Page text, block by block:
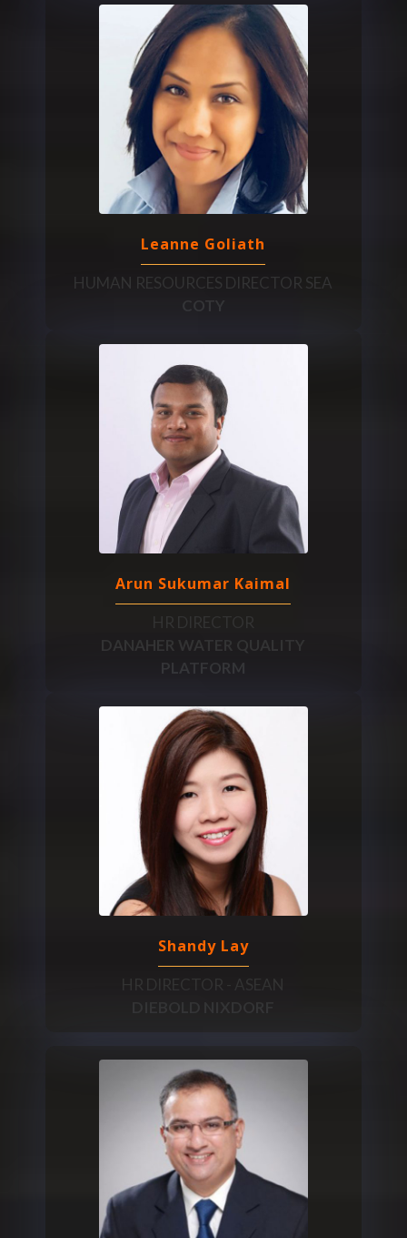
Leanne Goliath
HUMAN RESOURCES DIRECTOR SEA
COTY
Arun Sukumar Kaimal
HR DIRECTOR
DANAHER WATER QUALITY
PLATFORM
Shandy Lay